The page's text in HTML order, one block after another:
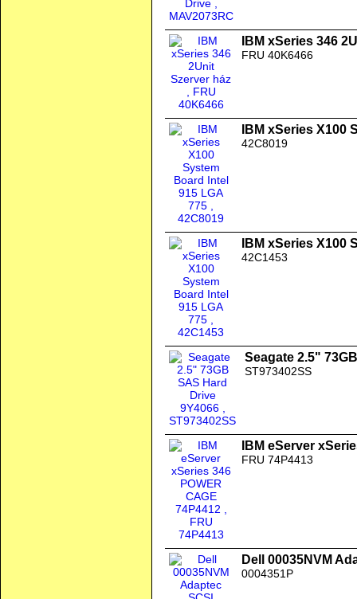
IBM xSeries 346
FRU 40K6466
IBM xSeries X100
42C8019
IBM xSeries X100
42C1453
Seagate 2.5"
ST973402SS
IBM eServer
FRU 74P4413
Dell 00035NVM
0004351P